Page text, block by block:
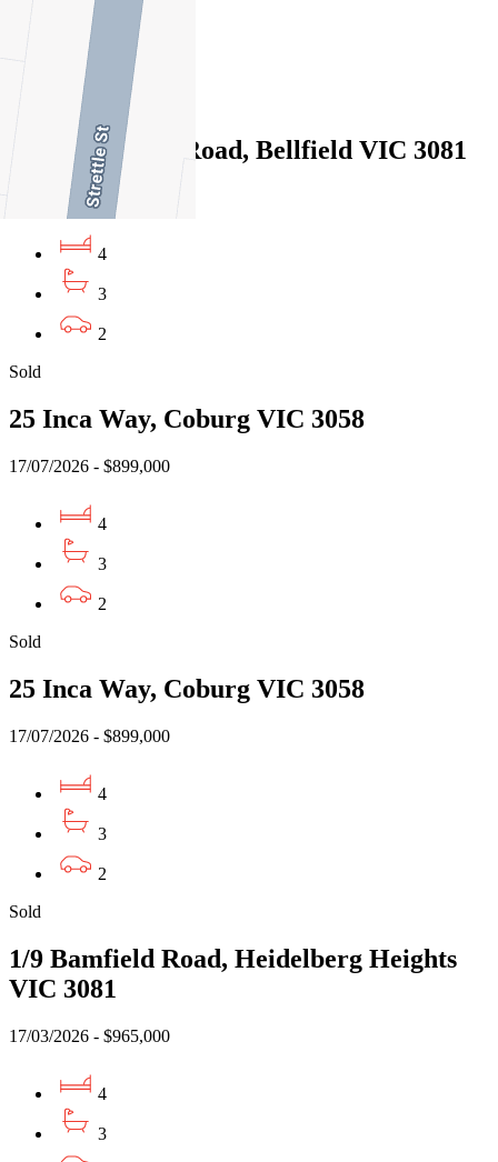
343 Waterdale Road, Bellfield VIC 3081
21/07/2026 - $1,039,000
4
3
2
Sold
25 Inca Way, Coburg VIC 3058
17/07/2026 - $899,000
4
3
2
Sold
25 Inca Way, Coburg VIC 3058
17/07/2026 - $899,000
4
3
2
Sold
1/9 Bamfield Road, Heidelberg Heights
VIC 3081
17/03/2026 - $965,000
4
3